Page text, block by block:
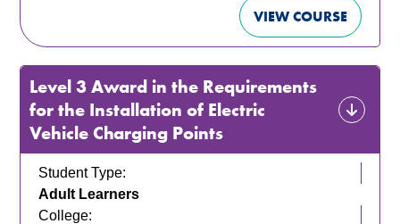
VIEW COURSE
Level 3 Award in the Requirements
for the Installation of Electric
Vehicle Charging Points
Student Type:
Adult Learners
College: